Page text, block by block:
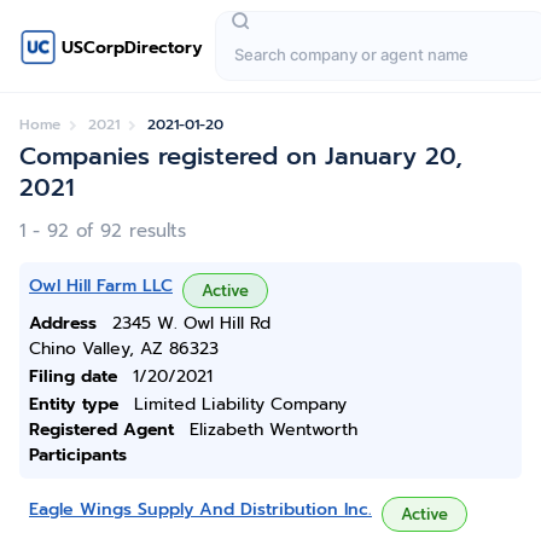
USCorpDirectory
Home 2021 2021-01-20
Companies registered on January 20,
2021
1 - 92 of 92 results
Owl Hill Farm LLC Active
Address
2345 W. Owl Hill Rd
Chino Valley, AZ 86323
Filing date
1/20/2021
Entity type
Limited Liability Company
Registered Agent
Elizabeth Wentworth
Participants
Eagle Wings Supply And Distribution Inc. Active